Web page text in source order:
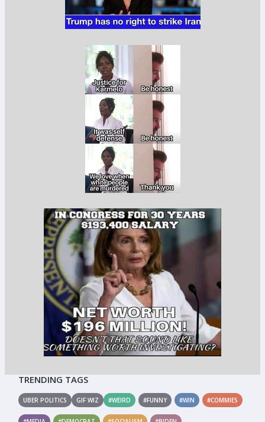
TRENDING TAGS
UBER POLITICS GIF WIZ #WEIRD #FUNNY #WIN #COMMIES